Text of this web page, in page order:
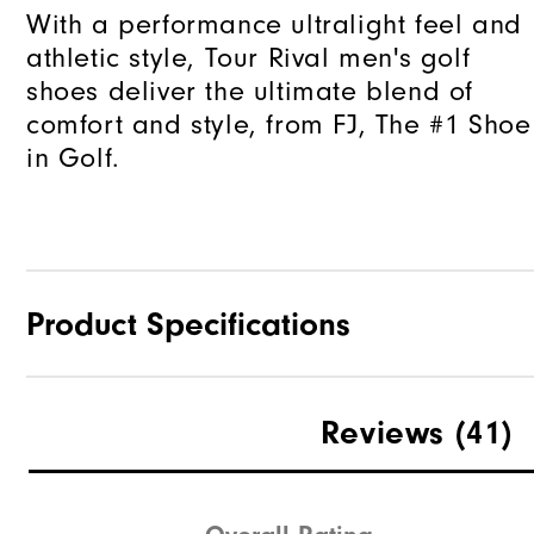
With a performance ultralight feel and
athletic style, Tour Rival men's golf
shoes deliver the ultimate blend of
comfort and style, from FJ, The #1 Shoe
in Golf.
Product Specifications
Stability
Reviews (41)